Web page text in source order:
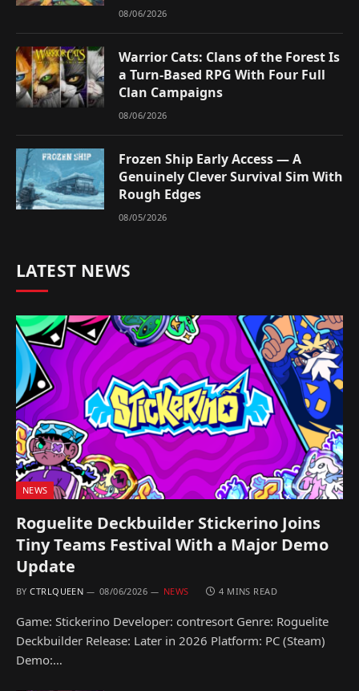
08/06/2026
Warrior Cats: Clans of the Forest Is
a Turn-Based RPG With Four Full
Clan Campaigns
08/06/2026
Frozen Ship Early Access — A
Genuinely Clever Survival Sim With
Rough Edges
08/05/2026
LATEST NEWS
NEWS
Roguelite Deckbuilder Stickerino Joins
Tiny Teams Festival With a Major Demo
Update
BY CTRLQUEEN 08/06/2026 NEWS 4 MINS READ
Game: Stickerino Developer: contresort Genre: Roguelite
Deckbuilder Release: Later in 2026 Platform: PC (Steam)
Demo:…